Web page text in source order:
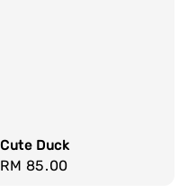
Cute Duck
Regular
RM 85.00